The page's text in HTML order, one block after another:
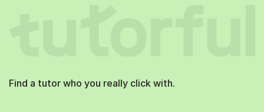
Find a tutor who you really click with.